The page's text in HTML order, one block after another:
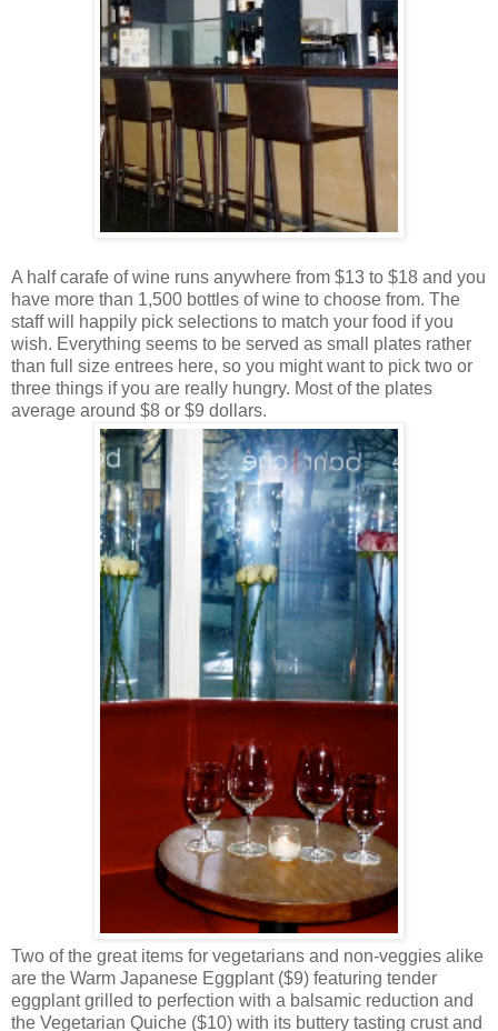
A half carafe of wine runs anywhere from $13 to $18 and you
have more than 1,500 bottles of wine to choose from. The
staff will happily pick selections to match your food if you
wish. Everything seems to be served as small plates rather
than full size entrees here, so you might want to pick two or
three things if you are really hungry. Most of the plates
average around $8 or $9 dollars.
Two of the great items for vegetarians and non-veggies alike
are the Warm Japanese Eggplant ($9) featuring tender
eggplant grilled to perfection with a balsamic reduction and
the Vegetarian Quiche ($10) with its buttery tasting crust and